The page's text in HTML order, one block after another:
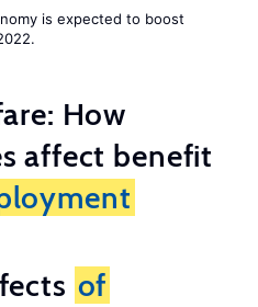
is expected to boost
How
affect benefit
of